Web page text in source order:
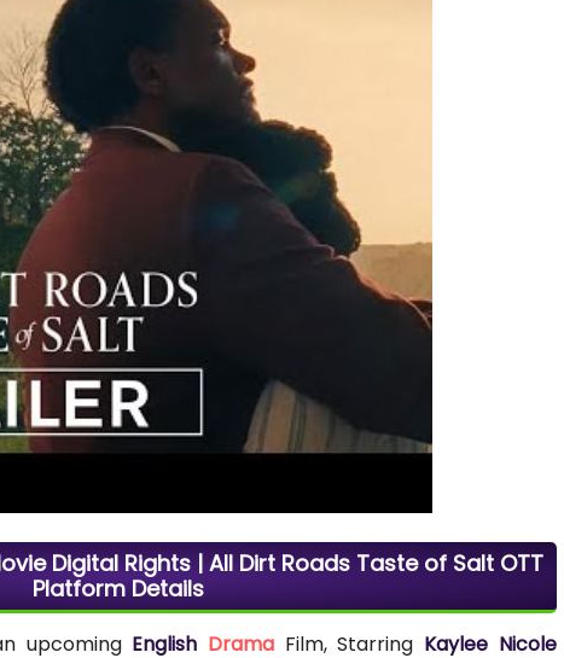
Digital Rights | All Dirt Roads Taste of Salt OTT
Platform Details
upcoming English Drama Film, Starring Kaylee Nicole